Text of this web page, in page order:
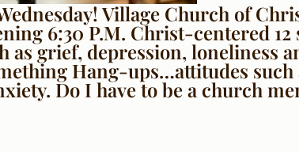
Village Church of
6:30 P.M. Christ-centered
as grief, depression,
Hang-ups…attitudes
Do I have to be a church